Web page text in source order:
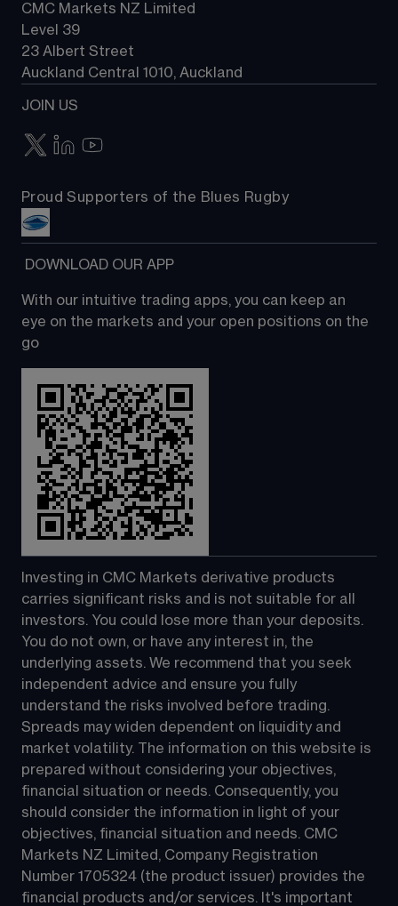
CMC Markets NZ Limited
Level 39
23 Albert Street
Auckland Central 1010, Auckland
JOIN US
Proud Supporters of the Blues Rugby
DOWNLOAD OUR APP
With our intuitive trading apps, you can keep an
eye on the markets and your open positions on the
go
Investing in CMC Markets derivative products
carries significant risks and is not suitable for all
investors. You could lose more than your deposits.
You do not own, or have any interest in, the
underlying assets. We recommend that you seek
independent advice and ensure you fully
understand the risks involved before trading.
Spreads may widen dependent on liquidity and
market volatility. The information on this website is
prepared without considering your objectives,
financial situation or needs. Consequently, you
should consider the information in light of your
objectives, financial situation and needs. CMC
Markets NZ Limited, Company Registration
Number 1705324 (the product issuer) provides the
financial products and/or services. It's important